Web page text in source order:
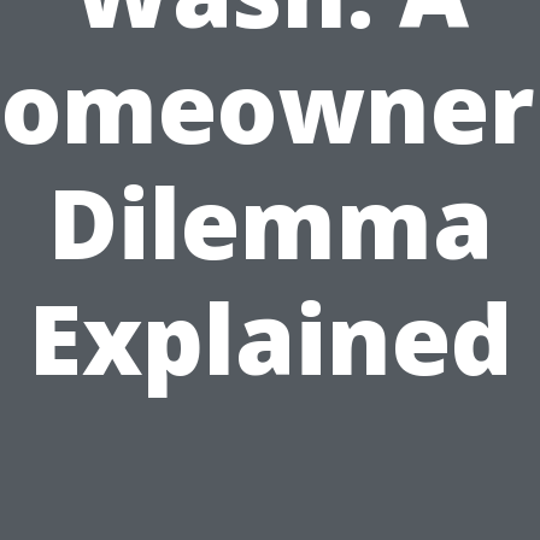
Dilemma
Explained